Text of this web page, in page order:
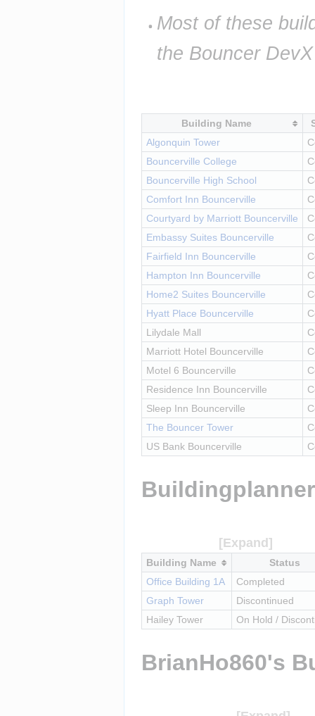
Most of these
the Bouncer
Building Name
Algonquin Tower
Bouncerville College
Bouncerville High School
Comfort Inn Bouncerville
Courtyard by Marriott Bouncerville
Embassy Suites Bouncerville
Fairfield Inn Bouncerville
Hampton Inn Bouncerville
Home2 Suites Bouncerville
Hyatt Place Bouncerville
Lilydale Mall
Marriott Hotel Bouncerville
Motel 6 Bouncerville
Residence Inn Bouncerville
Sleep Inn Bouncerville
The Bouncer Tower
US Bank Bouncerville
Building Name
Status
Office Building 1A
Completed
Graph Tower
Discontinued
Hailey Tower
On Hold /
BrianHo860's